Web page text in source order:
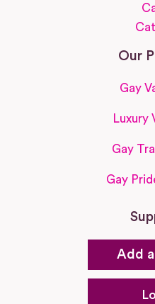
Our
Gay
Luxury
Gay
Gay
Add